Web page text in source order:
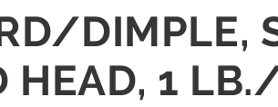
DIMPLE,
1